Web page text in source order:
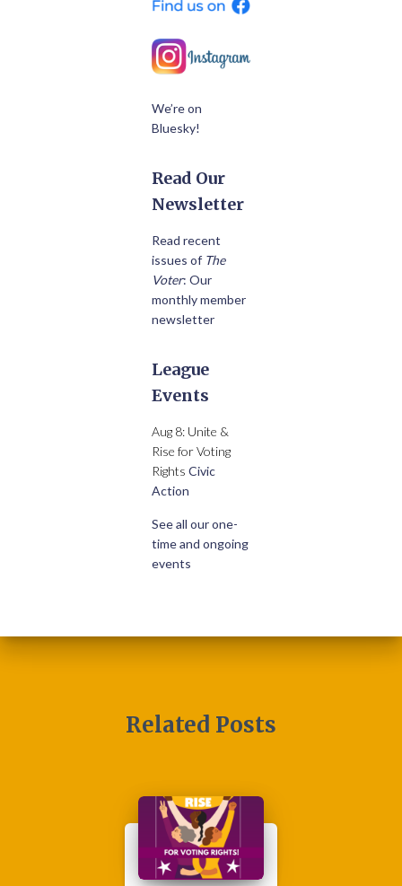
We’re on
Bluesky!
Read Our
Newsletter
Read recent
issues of The
Voter: Our
monthly member
newsletter
League
Events
Aug 8: Unite &
Rise for Voting
Rights Civic
Action
See all our one-
time and ongoing
events
Related Posts